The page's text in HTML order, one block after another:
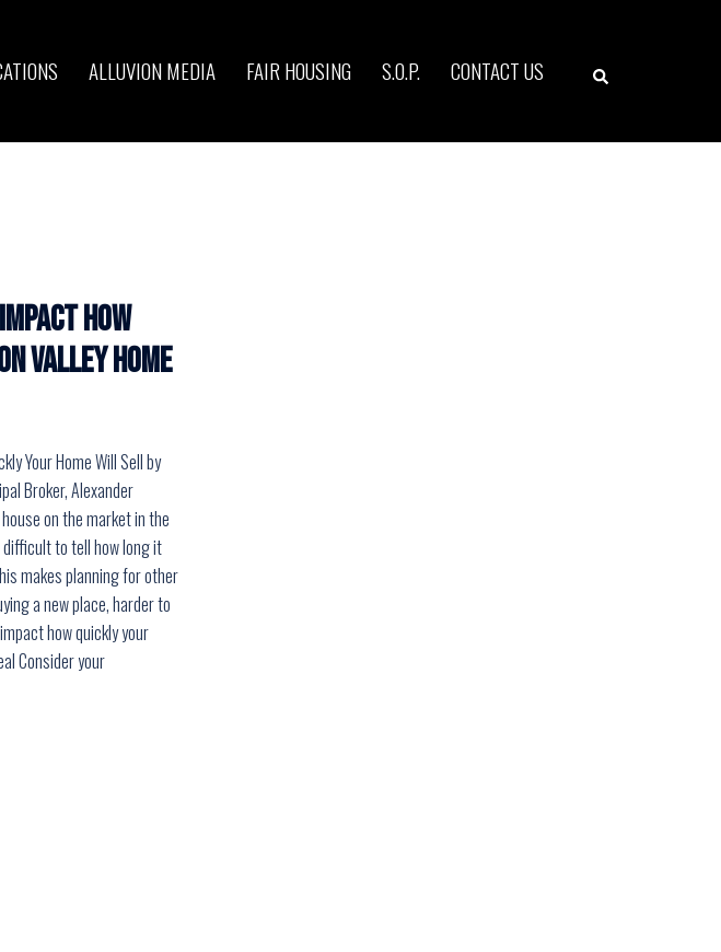
ALLUVION MEDIA FAIR HOUSING S.O.P. CONTACT US Search
How
Valley Home
Your Home Will Sell by
Broker, Alexander
on the market in the
difficult to tell how long it
makes planning for other
a new place, harder to
how quickly your
Consider your